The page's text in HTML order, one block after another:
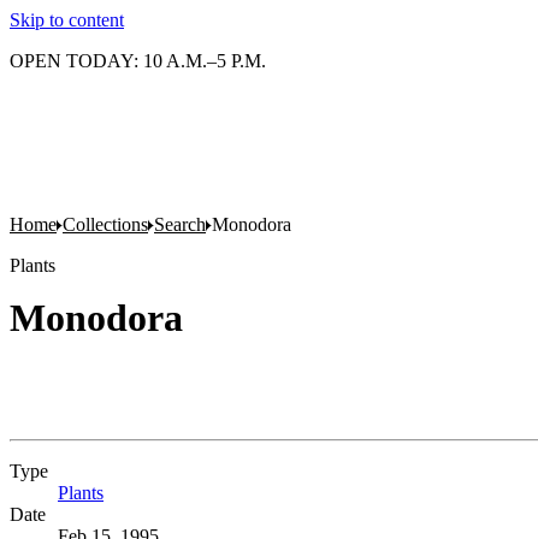
Skip to content
OPEN TODAY: 10 A.M.–5 P.M.
Home Collections Search Monodora
Plants
Monodora
Type
Plants
Date